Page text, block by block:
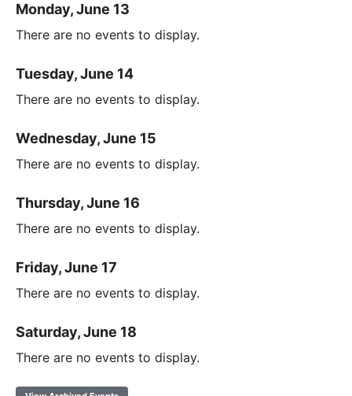
Monday, June 13
There are no events to display.
Tuesday, June 14
There are no events to display.
Wednesday, June 15
There are no events to display.
Thursday, June 16
There are no events to display.
Friday, June 17
There are no events to display.
Saturday, June 18
There are no events to display.